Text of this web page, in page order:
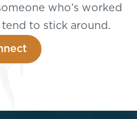
who’s worked
to stick around.